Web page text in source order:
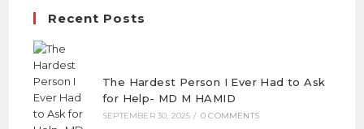
Recent Posts
The Hardest Person I Ever Had to Ask
for Help- MD M HAMID
SEPTEMBER 30, 2025 / 0 COMMENTS